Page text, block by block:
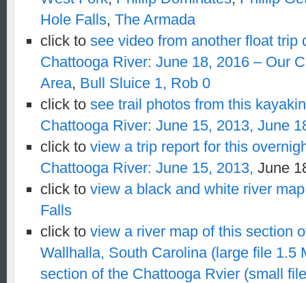
Hole Falls, The Armada
click to see video from another float trip
Chattooga River: June 18, 2016 – Our
Area, Bull Sluice 1, Rob 0
click to see trail photos from this
Chattooga River: June 15, 2013, June
click to view a trip report for this
Chattooga River: June 15, 2013, June
click to view a black and white river
Falls
click to view a river map of this section
Wallhalla, South Carolina (large file 1.5
section of the Chattooga Rvier (small